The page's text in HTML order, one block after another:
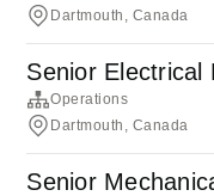
Dartmouth, Canada
Senior Electrical
Operations
Dartmouth, Canada
Senior